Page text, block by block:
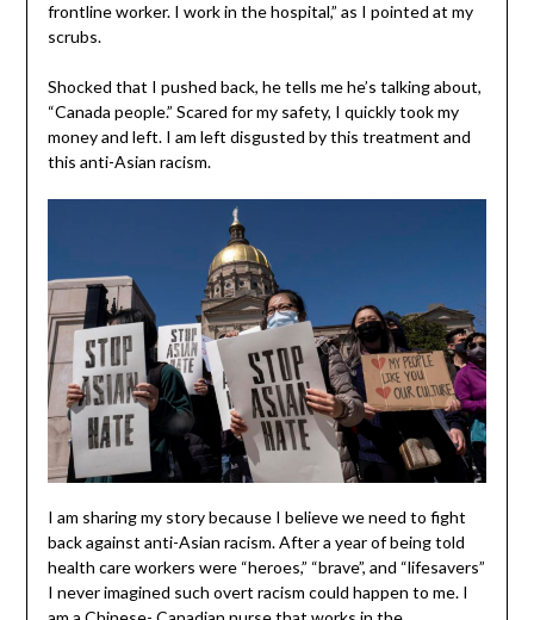
frontline worker. I work in the hospital,” as I pointed at my
scrubs.
Shocked that I pushed back, he tells me he’s talking about,
“Canada people.” Scared for my safety, I quickly took my
money and left. I am left disgusted by this treatment and
this anti-Asian racism.
I am sharing my story because I believe we need to fight
back against anti-Asian racism. After a year of being told
health care workers were “heroes,” “brave”, and “lifesavers”
I never imagined such overt racism could happen to me. I